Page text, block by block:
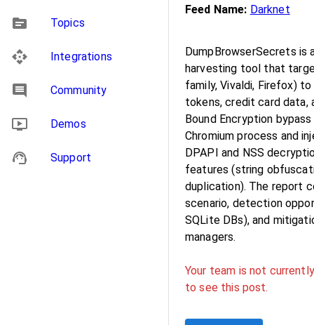
Topics
Integrations
Community
Demos
Support
Feed Name: Darknet
DumpBrowserSecrets
harvesting tool that
family, Vivaldi, Firefox)
tokens, credit card data,
Bound Encryption
Chromium process and
DPAPI and NSS
features (string
duplication). The report
scenario, detection
SQLite DBs), and
managers.
Your team is not
to see this post.